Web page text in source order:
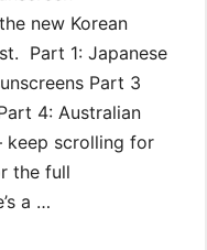
new Korean
Part 1: Japanese
Part 3
4: Australian
keep scrolling for
the full
a …